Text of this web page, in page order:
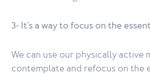
3- It's a way to focus on the
We can use our physically active
contemplate and refocus on the